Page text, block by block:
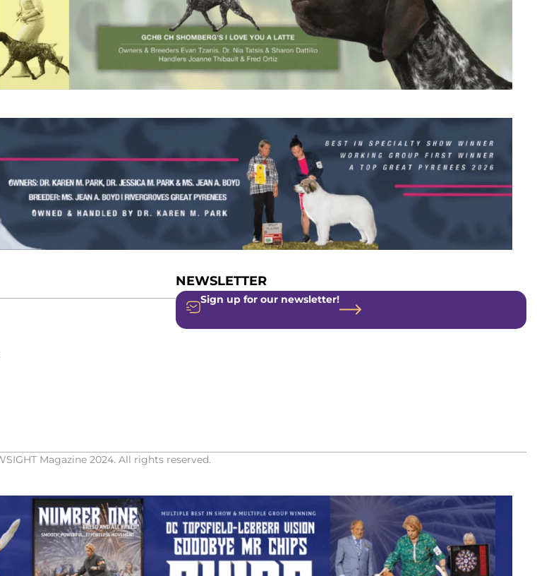
NEWSLETTER
Sign up for our newsletter!
Magazine 2024. All rights reserved.